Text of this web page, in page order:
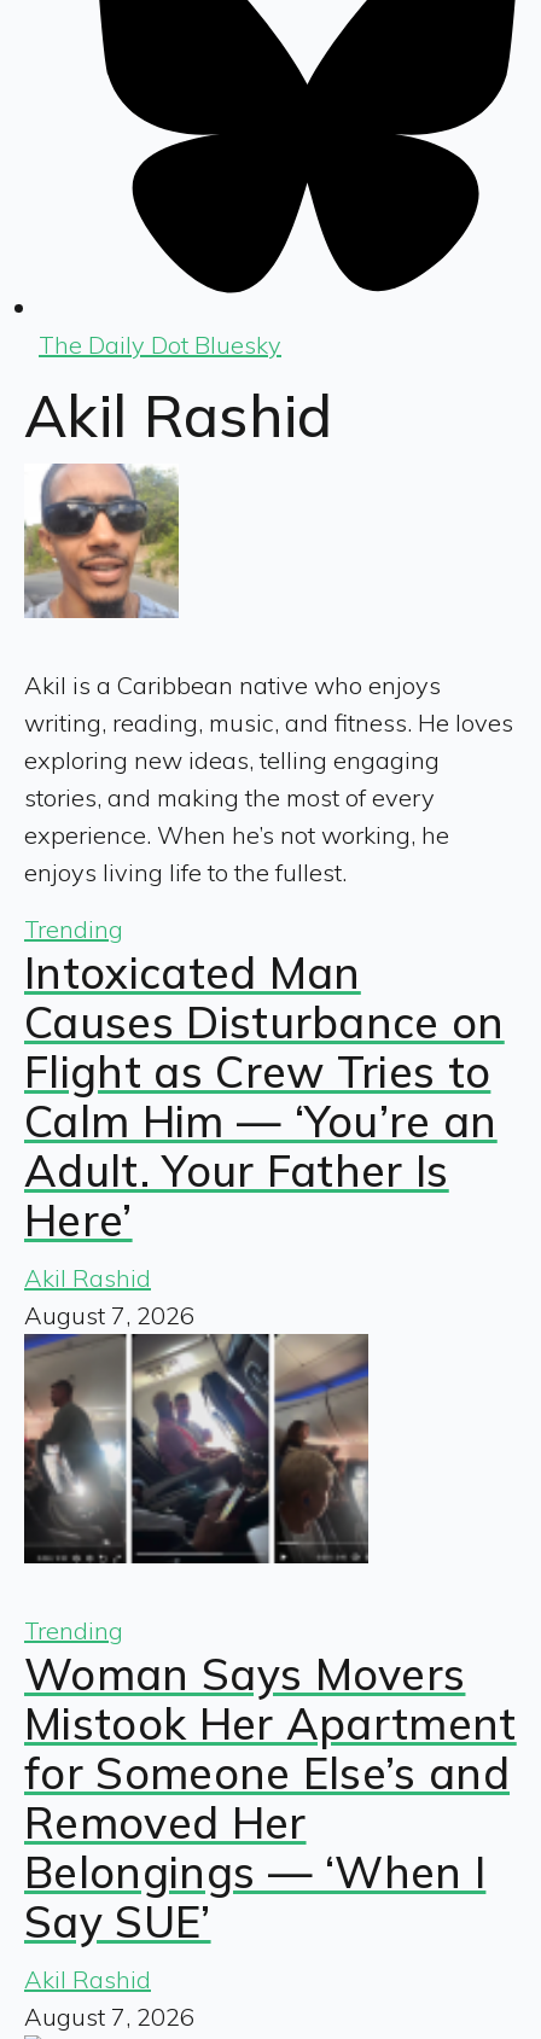
The Daily Dot Bluesky
Akil Rashid
Akil is a Caribbean native who enjoys
writing, reading, music, and fitness. He loves
exploring new ideas, telling engaging
stories, and making the most of every
experience. When he’s not working, he
enjoys living life to the fullest.
Trending
Intoxicated Man
Causes Disturbance on
Flight as Crew Tries to
Calm Him — ‘You’re an
Adult. Your Father Is
Here’
Akil Rashid
August 7, 2026
Trending
Woman Says Movers
Mistook Her Apartment
for Someone Else’s and
Removed Her
Belongings — ‘When I
Say SUE’
Akil Rashid
August 7, 2026